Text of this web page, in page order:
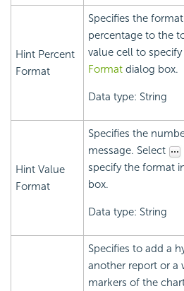
Hint Percent
Format
Specifies the
percentage to the
value cell to
Format dialog box.
Data type: String
Hint Value
Format
Specifies the
message. Select
specify the format
box.
Data type: String
Specifies to add a
another report or a
markers of the